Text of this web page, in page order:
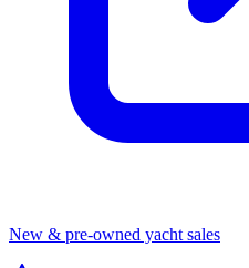
New & pre-owned yacht sales